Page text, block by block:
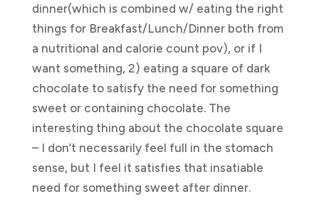
dinner(which is combined w/ eating the right
things for Breakfast/Lunch/Dinner both from
a nutritional and calorie count pov), or if I
want something, 2) eating a square of dark
chocolate to satisfy the need for something
sweet or containing chocolate. The
interesting thing about the chocolate square
– I don’t necessarily feel full in the stomach
sense, but I feel it satisfies that insatiable
need for something sweet after dinner.